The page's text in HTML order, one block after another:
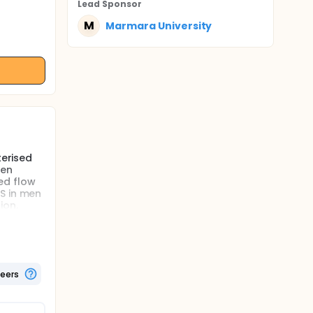
flow
in men
Lead Sponsor
M Marmara University